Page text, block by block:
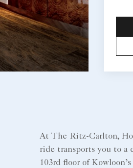
At The Ritz-Carlton,
ride transports you to
103rd floor of